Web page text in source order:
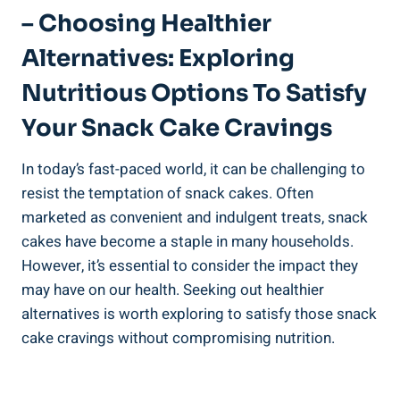
– Choosing Healthier
Alternatives: ‌Exploring
Nutritious Options To Satisfy
Your Snack Cake⁤ Cravings
In today’s fast-paced world, it can be challenging to
resist the temptation of ⁢snack cakes. Often‍
marketed as convenient and​ indulgent ​treats, snack ​
cakes have become a staple in many households.
However, it’s essential‌ to consider the ⁤impact they
may ‌have on our health. Seeking‍ out healthier
alternatives is‌ worth⁢ exploring to satisfy those snack
cake cravings ​without compromising nutrition.